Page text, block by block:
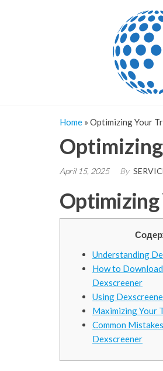
Home » Optimizing Your
April 15, 2025 By
Optimizing
Understanding
How to Download
Dexscreener
Using
Maximizing Your
Common
Dexscreener